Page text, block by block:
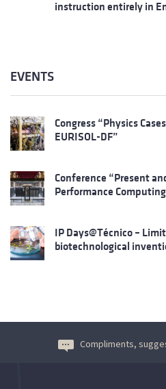
instruction entirely in
EVENTS
Congress “Physics
EURISOL-DF”
Conference “Present
Performance
IP Days@Técnico –
biotechnological
Compliments,